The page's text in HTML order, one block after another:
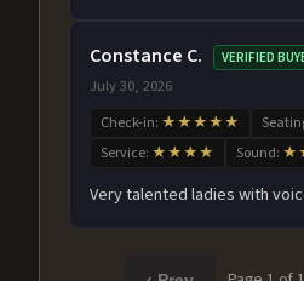
Constance C. VERIFIED
July 30, 2026
Check-in: ★★★★★
Service: ★★★★ Sound:
Very talented ladies with